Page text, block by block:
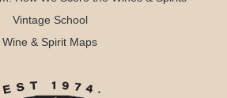
Vintage School
Wine & Spirit Maps